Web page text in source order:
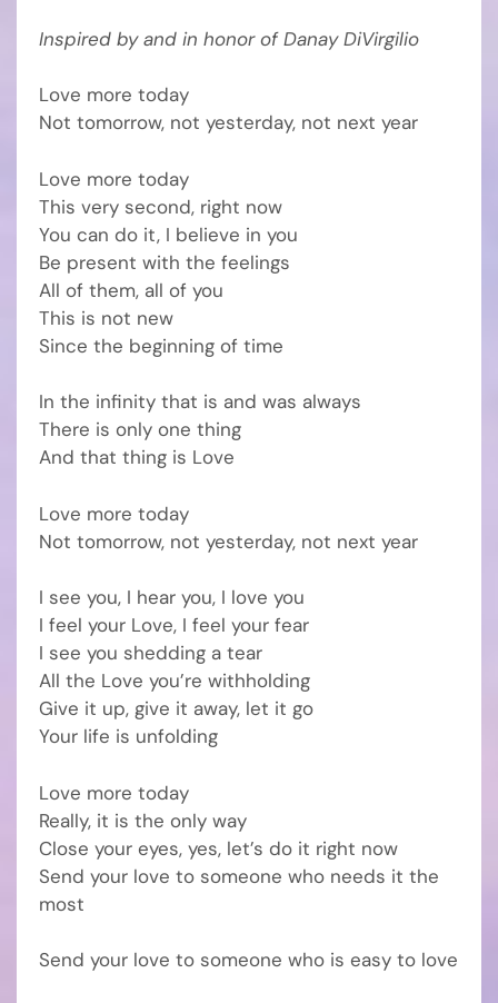
Inspired by and in honor of Danay DiVirgilio
Love more today
Not tomorrow, not yesterday, not next year
Love more today
This very second, right now
You can do it, I believe in you
Be present with the feelings
All of them, all of you
This is not new
Since the beginning of time
In the infinity that is and was always
There is only one thing
And that thing is Love
Love more today
Not tomorrow, not yesterday, not next year
I see you, I hear you, I love you
I feel your Love, I feel your fear
I see you shedding a tear
All the Love you’re withholding
Give it up, give it away, let it go
Your life is unfolding
Love more today
Really, it is the only way
Close your eyes, yes, let’s do it right now
Send your love to someone who needs it the
most
Send your love to someone who is easy to love